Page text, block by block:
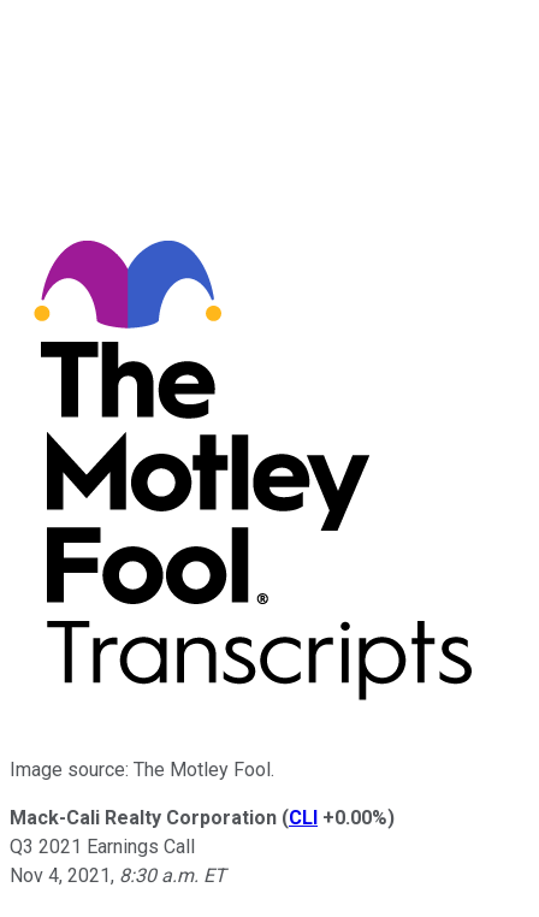
Image source: The Motley Fool.
Mack-Cali Realty Corporation (CLI +0.00%)
Q3 2021 Earnings Call
Nov 4, 2021, 8:30 a.m. ET